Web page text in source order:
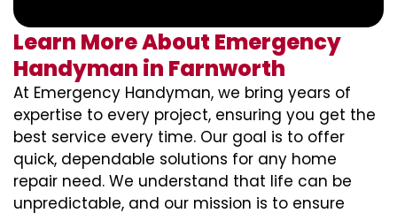
Learn More About Emergency
Handyman in Farnworth
At Emergency Handyman, we bring years of
expertise to every project, ensuring you get the
best service every time. Our goal is to offer
quick, dependable solutions for any home
repair need. We understand that life can be
unpredictable, and our mission is to ensure